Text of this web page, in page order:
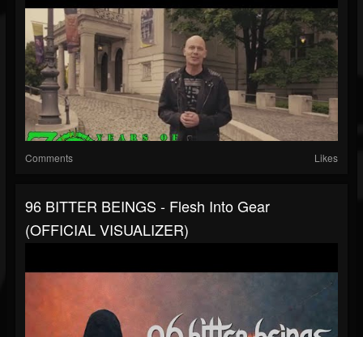
Comments Likes
96 BITTER BEINGS - Flesh Into Gear
(OFFICIAL VISUALIZER)